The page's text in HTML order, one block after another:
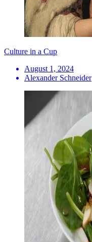
Culture in a Cup
August 1, 2024
Alexander Schneider